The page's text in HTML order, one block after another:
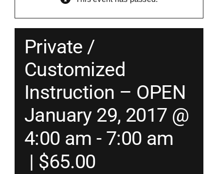
Instructors
Contact
Shopping Cart
Private /
Customized
Instruction – OPEN
January 29, 2017 @
4:00 am - 7:00 am
| $65.00